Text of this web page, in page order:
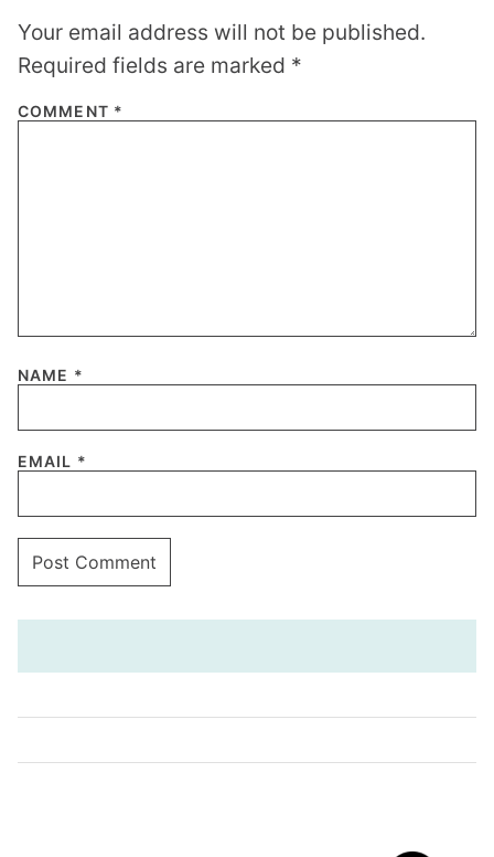
Your email address will not be published.
Required fields are marked *
COMMENT *
NAME *
EMAIL *